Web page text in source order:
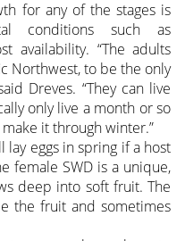
for any of the stages is
conditions such as
availability. “The adults
Northwest, to be the only
Dreves. “They can live
only live a month or so
it through winter.”
eggs in spring if a host
female SWD is a unique,
deep into soft fruit. The
the fruit and sometimes